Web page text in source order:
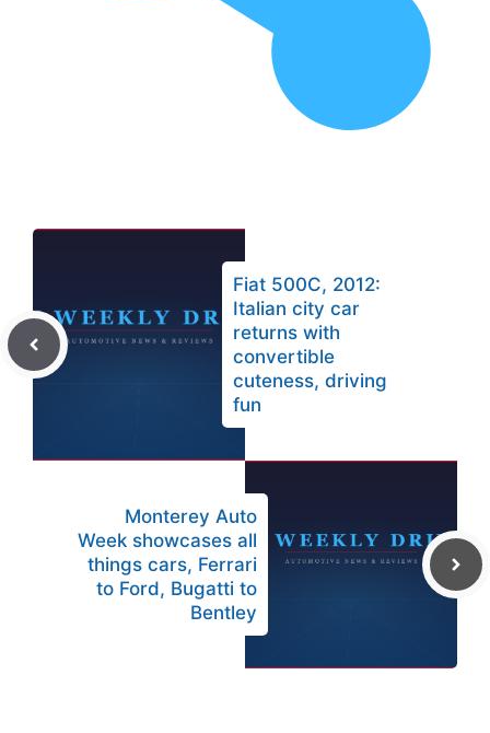
Fiat 500C, 2012:
Italian city car
returns with
convertible
cuteness, driving
fun
Monterey Auto
Week showcases all
things cars, Ferrari
to Ford, Bugatti to
Bentley